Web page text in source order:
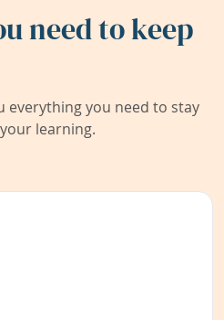
need to keep
everything you need to stay
learning.